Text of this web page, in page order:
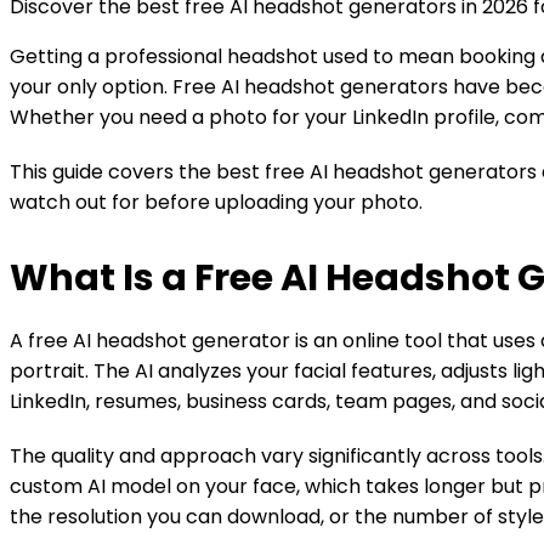
Discover the best free AI headshot generators in 2026
Getting a professional headshot used to mean
your only option. Free AI headshot generators have
Whether you need a photo for your LinkedIn profile,
This guide covers the best free AI headshot
watch out for before uploading your photo.
What Is a Free AI Headshot
A free AI headshot generator is an online tool that
portrait. The AI analyzes your facial features, adjusts
LinkedIn, resumes, business cards, team pages, and
The quality and approach vary significantly across
custom AI model on your face, which takes longer but
the resolution you can download, or the number of